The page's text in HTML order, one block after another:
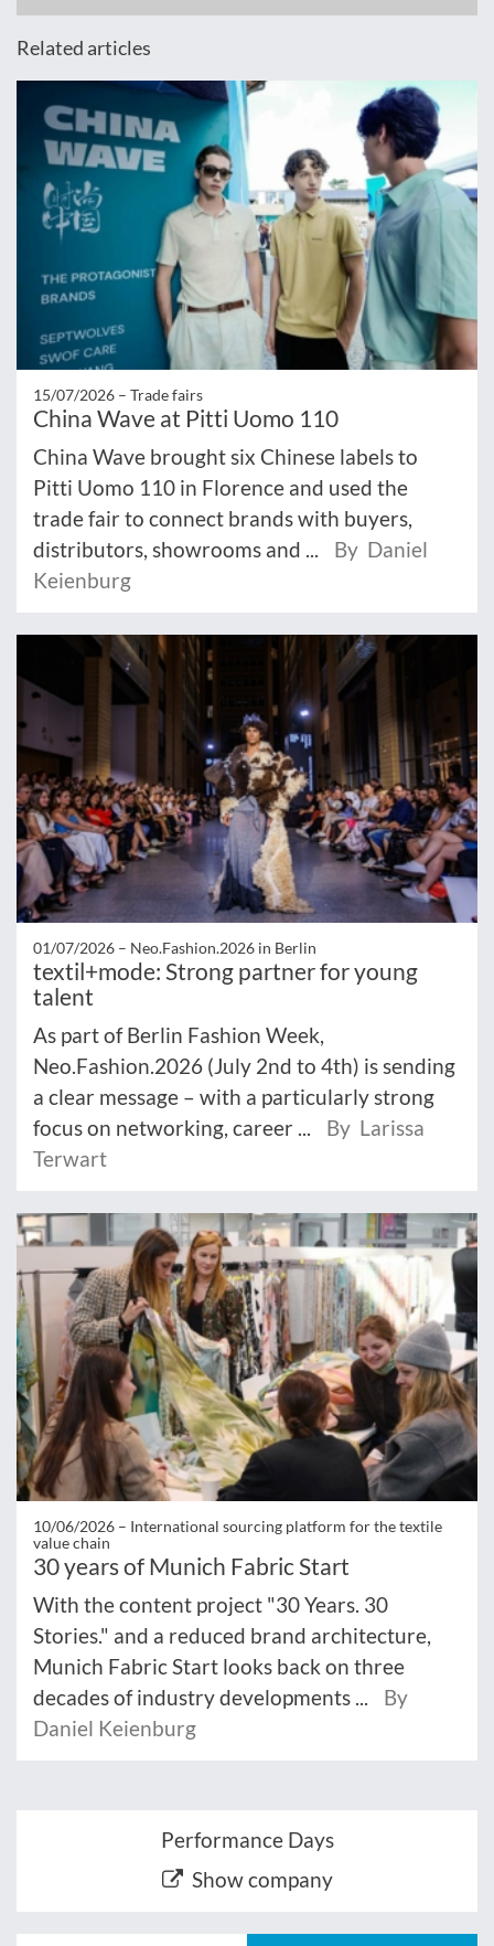
Related articles
15/07/2026 – Trade fairs
China Wave at Pitti Uomo 110
China Wave brought six Chinese labels to
Pitti Uomo 110 in Florence and used the
trade fair to connect brands with buyers,
distributors, showrooms and ...
By Daniel
Keienburg
01/07/2026 – Neo.Fashion.2026 in Berlin
textil+mode: Strong partner for young
talent
As part of Berlin Fashion Week,
Neo.Fashion.2026 (July 2nd to 4th) is sending
a clear message – with a particularly strong
focus on networking, career ...
By Larissa
Terwart
10/06/2026 – International sourcing platform for the textile
value chain
30 years of Munich Fabric Start
With the content project "30 Years. 30
Stories." and a reduced brand architecture,
Munich Fabric Start looks back on three
decades of industry developments ...
By
Daniel Keienburg
Performance Days
Show company